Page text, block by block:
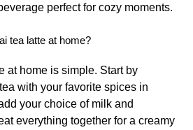
perfect for cozy moments.
tea latte at home?
at home is simple. Start by
with your favorite spices in
your choice of milk and
everything together for a creamy